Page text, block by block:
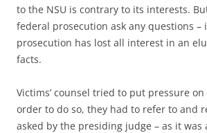
to the NSU is contrary to its interests.
federal prosecution ask any questions –
prosecution has lost all interest in an
facts.
Victims’ counsel tried to put pressure
order to do so, they had to refer to and
asked by the presiding judge – as it was